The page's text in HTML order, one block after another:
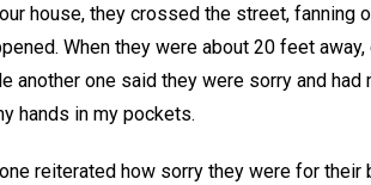
house, they crossed the street, fanning
When they were about 20 feet
another one said they were sorry and
hands in my pockets.
reiterated how sorry they were for their